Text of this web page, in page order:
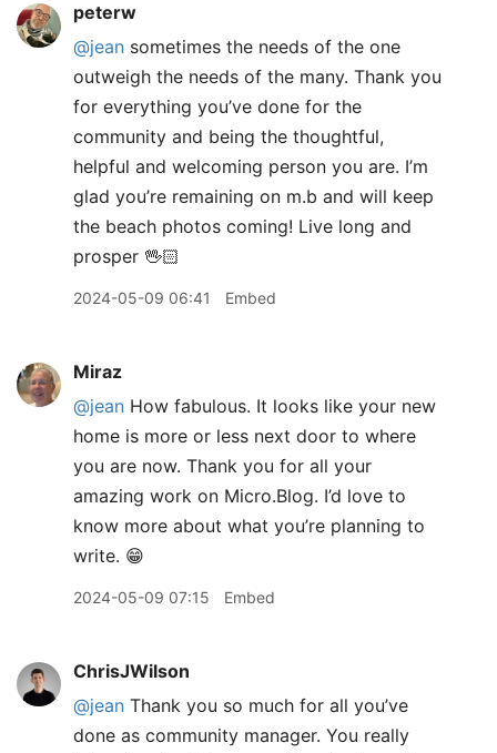
peterw
@jean sometimes the needs of the one
outweigh the needs of the many. Thank you
for everything you’ve done for the
community and being the thoughtful,
helpful and welcoming person you are. I’m
glad you’re remaining on m.b and will keep
the beach photos coming! Live long and
prosper 🖖🏻
2024-05-09 06:41 Embed
Miraz
@jean How fabulous. It looks like your new
home is more or less next door to where
you are now. Thank you for all your
amazing work on Micro.Blog. I’d love to
know more about what you’re planning to
write. 😁
2024-05-09 07:15 Embed
ChrisJWilson
@jean Thank you so much for all you’ve
done as community manager. You really